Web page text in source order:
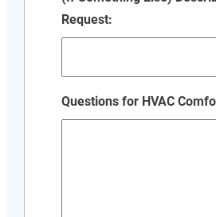
Request:
Questions for HVAC